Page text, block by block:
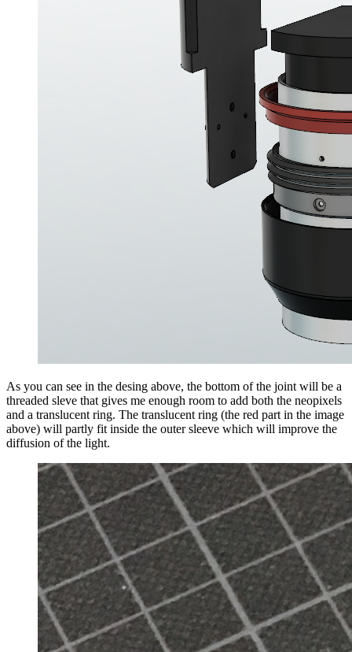
As you can see in the desing above, the bottom of the joint will be a
threaded sleve that gives me enough room to add both the neopixels
and a translucent ring. The translucent ring (the red part in the image
above) will partly fit inside the outer sleeve which will improve the
diffusion of the light.